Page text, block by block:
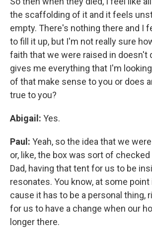
the scaffolding of it and it feels
empty. There's nothing there and I
to fill it up, but I'm not really sure
faith that we were raised in doesn't
gives me everything that I'm
of that make sense to you or does
true to you?
Abigail: Yes.
Paul: Yeah, so the idea that we
or, like, the box was sort of checked
Dad, having that tent for us to be
resonates. You know, at some
cause it has to be a personal thing,
for us to have a change when our
longer there.